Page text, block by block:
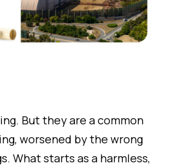
But they are a common
worsened by the wrong
What starts as a harmless,